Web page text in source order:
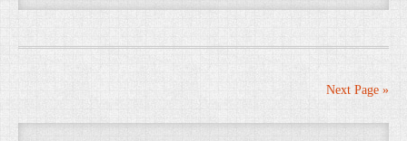
Next Page »